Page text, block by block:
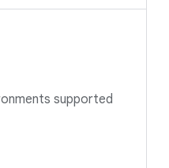
supported